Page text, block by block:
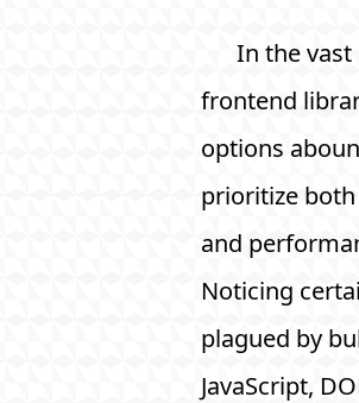
In the
frontend
options
prioritize
and
Noticing
plagued by
JavaScript,